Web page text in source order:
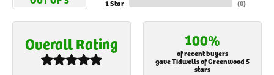
1 Star (0)
Overall Rating 100%
of recent buyers
gave Tidwells of Greenwood 5
stars